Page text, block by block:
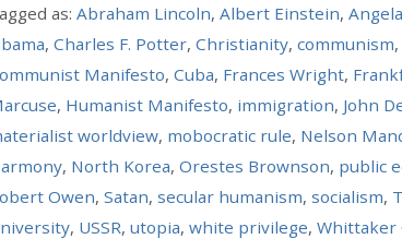
as: Abraham Lincoln, Albert Einstein,
, Charles F. Potter, Christianity, communism,
Manifesto, Cuba, Frances Wright,
, Humanist Manifesto, immigration, John
worldview, mobocratic rule, Nelson
, North Korea, Orestes Brownson, public
Owen, Satan, secular humanism, socialism,
, USSR, utopia, white privilege, Whittaker